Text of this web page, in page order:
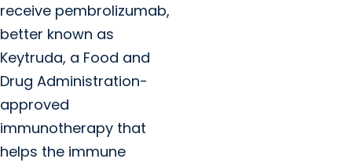
receive pembrolizumab,
better known as
Keytruda, a Food and
Drug Administration-
approved
immunotherapy that
helps the immune